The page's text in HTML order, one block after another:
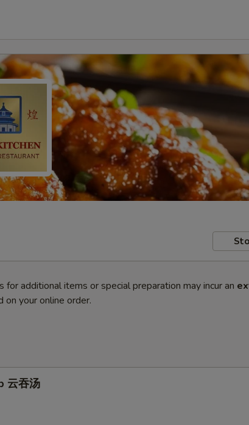
for additional items or special preparation may incur an
on your online order.
云吞汤